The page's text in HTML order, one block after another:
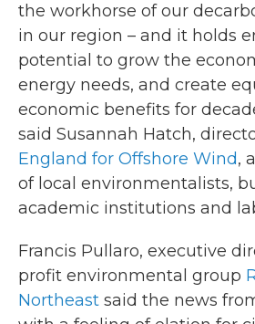
the workhorse of our
in our region – and it holds
potential to grow the
energy needs, and create
economic benefits for
said Susannah Hatch,
England for Offshore Wind,
of local environmentalists,
academic institutions and
Francis Pullaro, executive
profit environmental group
Northeast said the news